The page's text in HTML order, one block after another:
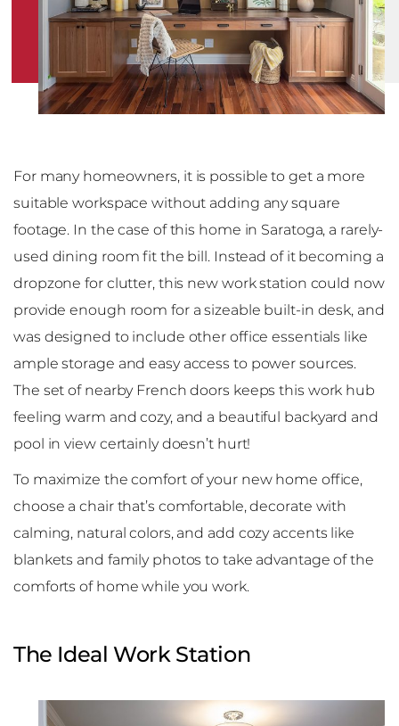
For many homeowners, it is possible to get a more
suitable workspace without adding any square
footage. In the case of this home in Saratoga, a rarely-
used dining room fit the bill. Instead of it becoming a
dropzone for clutter, this new work station could now
provide enough room for a sizeable built-in desk, and
was designed to include other office essentials like
ample storage and easy access to power sources.
The set of nearby French doors keeps this work hub
feeling warm and cozy, and a beautiful backyard and
pool in view certainly doesn’t hurt!
To maximize the comfort of your new home office,
choose a chair that’s comfortable, decorate with
calming, natural colors, and add cozy accents like
blankets and family photos to take advantage of the
comforts of home while you work.
The Ideal Work Station